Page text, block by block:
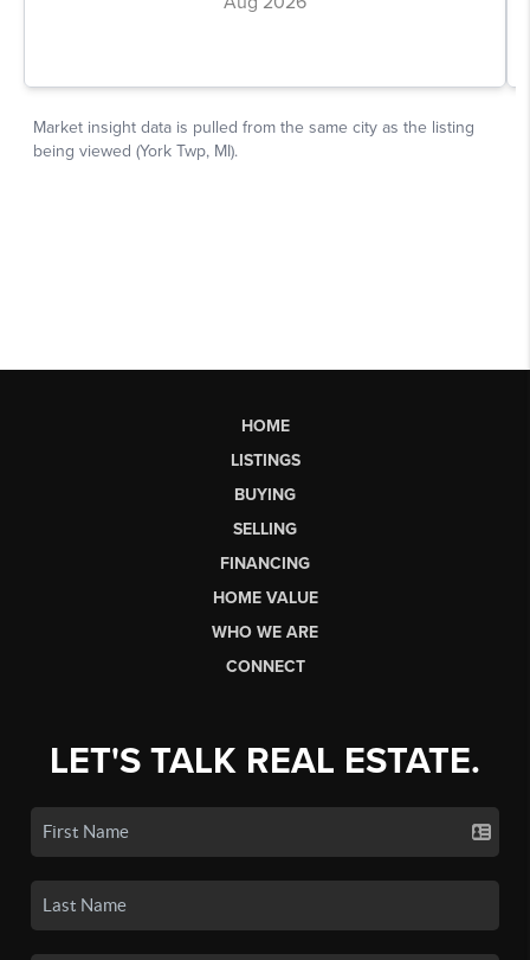
HOME
LISTINGS
BUYING
SELLING
FINANCING
HOME VALUE
WHO WE ARE
CONNECT
LET'S TALK REAL ESTATE.